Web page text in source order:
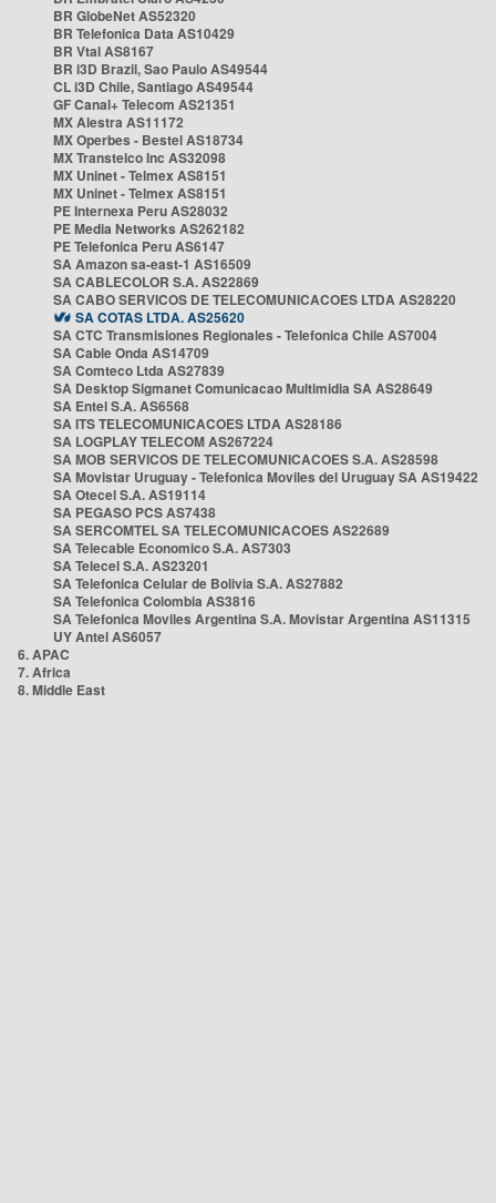
BR GlobeNet AS52320
BR Telefonica Data AS10429
BR Vtal AS8167
BR i3D Brazil, Sao Paulo AS49544
CL i3D Chile, Santiago AS49544
GF Canal+ Telecom AS21351
MX Alestra AS11172
MX Operbes - Bestel AS18734
MX Transtelco Inc AS32098
MX Uninet - Telmex AS8151
MX Uninet - Telmex AS8151
PE Internexa Peru AS28032
PE Media Networks AS262182
PE Telefonica Peru AS6147
SA Amazon sa-east-1 AS16509
SA CABLECOLOR S.A. AS22869
SA CABO SERVICOS DE TELECOMUNICACOES LTDA AS28220
SA COTAS LTDA. AS25620
SA CTC Transmisiones Regionales - Telefonica Chile AS7004
SA Cable Onda AS14709
SA Comteco Ltda AS27839
SA Desktop Sigmanet Comunicacao Multimidia SA AS28649
SA Entel S.A. AS6568
SA ITS TELECOMUNICACOES LTDA AS28186
SA LOGPLAY TELECOM AS267224
SA MOB SERVICOS DE TELECOMUNICACOES S.A. AS28598
SA Movistar Uruguay - Telefonica Moviles del Uruguay SA AS19422
SA Otecel S.A. AS19114
SA PEGASO PCS AS7438
SA SERCOMTEL SA TELECOMUNICACOES AS22689
SA Telecable Economico S.A. AS7303
SA Telecel S.A. AS23201
SA Telefonica Celular de Bolivia S.A. AS27882
SA Telefonica Colombia AS3816
SA Telefonica Moviles Argentina S.A. Movistar Argentina AS11315
UY Antel AS6057
6. APAC
7. Africa
8. Middle East